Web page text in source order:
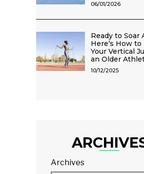
06/01/2026
Ready to Soar
Here’s How
Your Vertical
an Older
10/12/2025
Archives